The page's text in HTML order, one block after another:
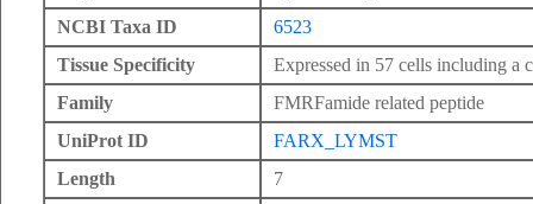
NCBI Taxa ID
6523
Tissue Specificity
Expressed in 57 cells including a
Family
FMRFamide related peptide
UniProt ID
FARX_LYMST
Length
7